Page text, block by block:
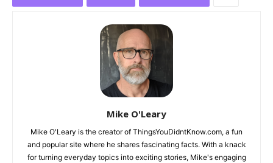
Mike O'Leary
Mike O'Leary is the creator of ThingsYouDidntKnow.com, a fun
and popular site where he shares fascinating facts. With a knack
for turning everyday topics into exciting stories, Mike's engaging